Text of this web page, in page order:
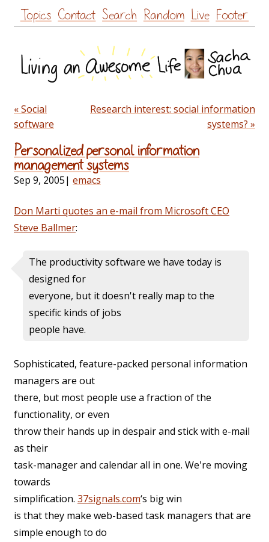
Skip
to
Topics Contact Search Random Live Footer
« Social
software
Research interest: social information
systems? »
Personalized personal information
management systems
Sep 9, 2005| emacs
Don Marti quotes an e-mail from Microsoft CEO
Steve Ballmer:
The productivity software we have today is
designed for
everyone, but it doesn't really map to the
specific kinds of jobs
people have.
Sophisticated, feature-packed personal information
managers are out
there, but most people use a fraction of the
functionality, or even
throw their hands up in despair and stick with e-mail
as their
task-manager and calendar all in one. We're moving
towards
simplification. 37signals.com‘s big win
is that they make web-based task managers that are
simple enough to do